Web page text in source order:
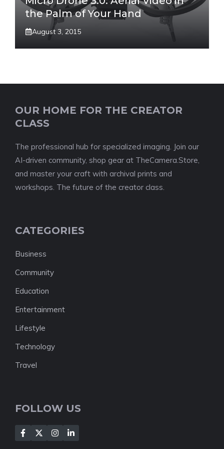
the Palm of Your Hand
August 3, 2015
OUR HOME FOR THE CREATOR
CLASS
The professional hub for specialized imaging. Join our
AI-driven community, shop gear at TheCamera.Store,
and master your craft with archival prints and
workshops. The future of the creator class.
CATEGORIES
Business
Community
Education
Entertainment
Lifestyle
Technology
Travel
FOLLOW US